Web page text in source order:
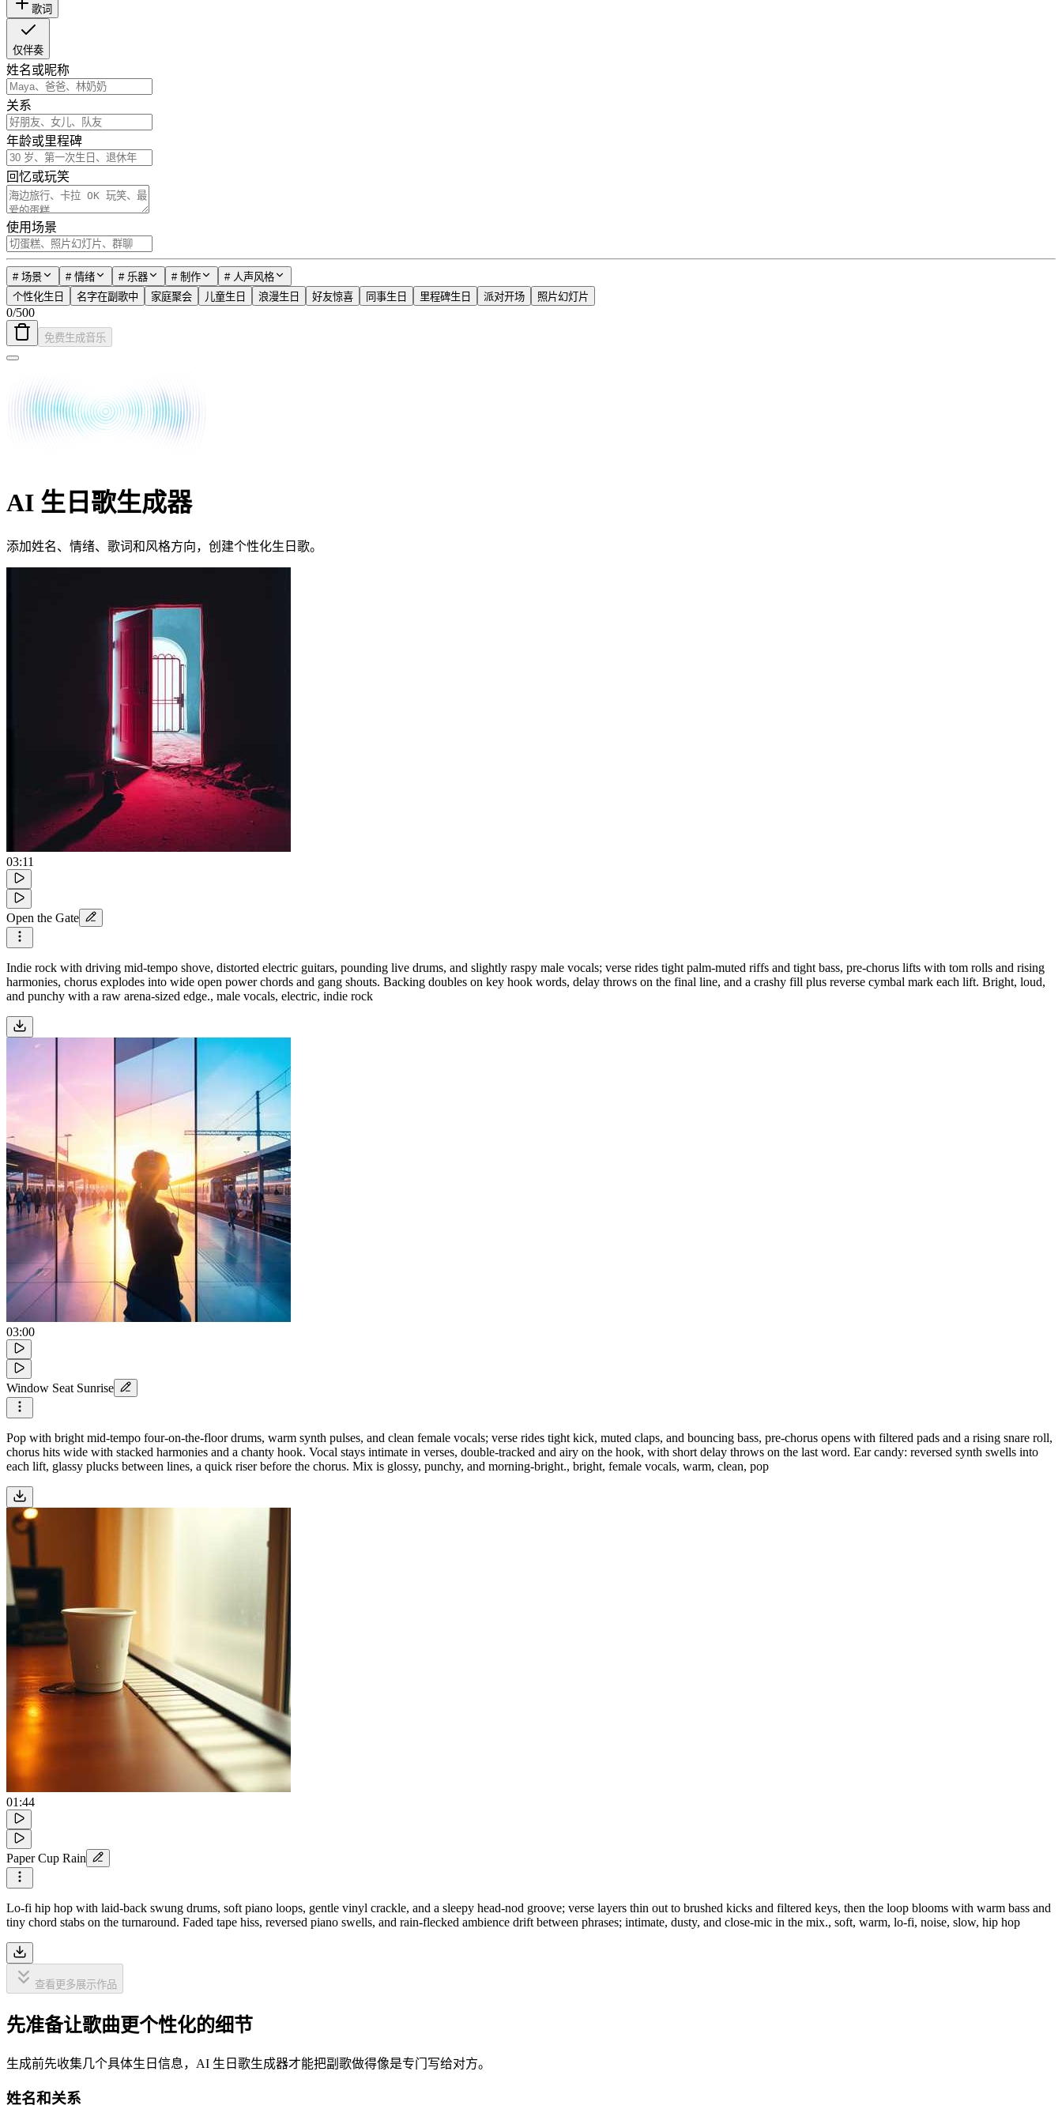
歌词
仅伴奏
姓名或昵称
关系
年龄或里程碑
回忆或玩笑
使用场景
# 场景 # 情绪 # 乐器 # 制作 # 人声风格
个性化生日
名字在副歌中 家庭聚会 儿童生日 浪漫生日 好友惊喜 同事生日 里程碑生日 派对开场 照片幻灯片
0/500
免费生成音乐
AI 生日歌生成器
添加姓名、情绪、歌词和风格方向，创建个性化生日歌。
03:11
Open the Gate
Indie rock with driving mid-tempo shove, distorted electric guitars, pounding live drums, and slightly raspy male vocals; verse rides tight palm-muted riffs and tight bass, pre-chorus lifts with tom rolls and rising
harmonies, chorus explodes into wide open power chords and gang shouts. Backing doubles on key hook words, delay throws on the final line, and a crashy fill plus reverse cymbal mark each lift. Bright, loud,
and punchy with a raw arena-sized edge., male vocals, electric, indie rock
03:00
Window Seat Sunrise
Pop with bright mid-tempo four-on-the-floor drums, warm synth pulses, and clean female vocals; verse rides tight kick, muted claps, and bouncing bass, pre-chorus opens with filtered pads and a rising snare roll,
chorus hits wide with stacked harmonies and a chanty hook. Vocal stays intimate in verses, double-tracked and airy on the hook, with short delay throws on the last word. Ear candy: reversed synth swells into
each lift, glassy plucks between lines, a quick riser before the chorus. Mix is glossy, punchy, and morning-bright., bright, female vocals, warm, clean, pop
01:44
Paper Cup Rain
Lo-fi hip hop with laid-back swung drums, soft piano loops, gentle vinyl crackle, and a sleepy head-nod groove; verse layers thin out to brushed kicks and filtered keys, then the loop blooms with warm bass and
tiny chord stabs on the turnaround. Faded tape hiss, reversed piano swells, and rain-flecked ambience drift between phrases; intimate, dusty, and close-mic in the mix., soft, warm, lo-fi, noise, slow, hip hop
查看更多展示作品
先准备让歌曲更个性化的细节
生成前先收集几个具体生日信息，AI 生日歌生成器才能把副歌做得像是专门写给对方。
姓名和关系